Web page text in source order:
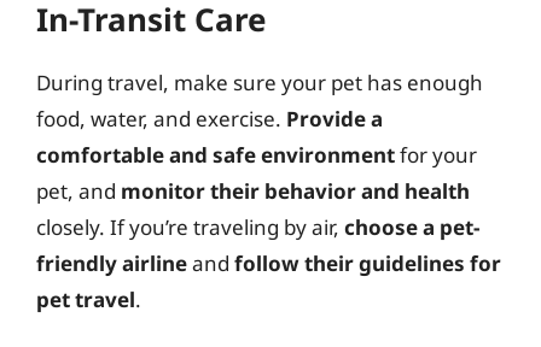
In-Transit Care
During travel, make sure your pet has enough
food, water, and exercise. Provide a
comfortable and safe environmentfor your
pet, and monitor their behavior and health
closely. If you’re traveling by air, choose a pet-
friendly airlineand follow their guidelines for
pet travel.